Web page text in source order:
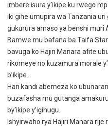
imbere isura y’ikipe ku rwego
iki gihe umupira wa Tanzania
gukurura amaso ya benshi muri
Bamwe mu bafana ba Taifa
bavuga ko Hajiri Manara afite
rikomeye no kuzamura morale
b’ikipe.
Hari kandi abemeza ko
buzafasha mu gutanga
by’ikipe y’igihugu.
Ishyirwaho rya Hajiri Manara